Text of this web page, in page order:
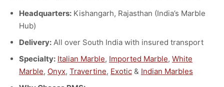
Headquarters: Kishangarh, Rajasthan (India’s Marble
Hub)
Delivery: All over South India with insured transport
Specialty: Italian Marble, Imported Marble, White
Marble, Onyx, Travertine, Exotic & Indian Marbles